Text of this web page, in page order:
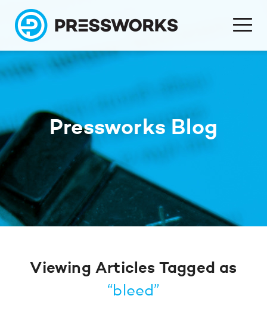
Pressworks Blog
Viewing Articles Tagged as
“bleed”